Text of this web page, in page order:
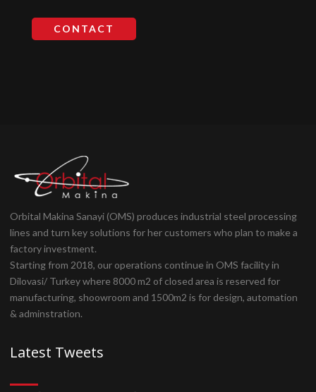
CONTACT
Orbital Makina Sanayi (OMS) produces industrial steel processing
lines and turn key solutions for her customers who plan to make a
factory investment.
Starting from 2018, our operations continue in OMS facility in
Dilovasi/ Turkey where 8000 m2 of closed area is reserved for
manufacturing, shoowroom and 1500m2 is for design, automation
& adminstration.
Latest Tweets